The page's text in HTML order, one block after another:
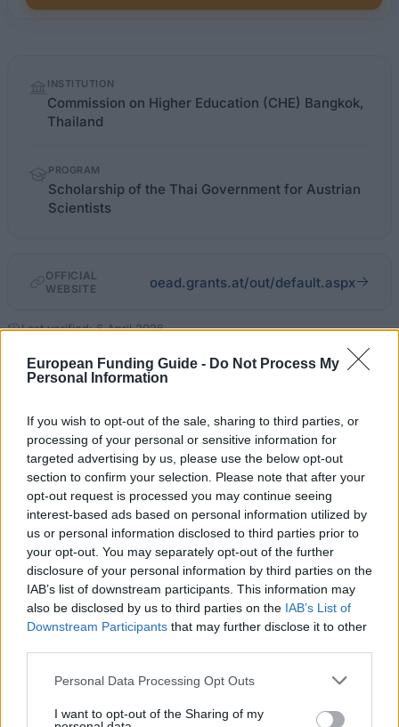
European Funding Guide - Do Not Process My
Personal Information
If you wish to opt-out of the sale, sharing to third parties, or
processing of your personal or sensitive information for
targeted advertising by us, please use the below opt-out
section to confirm your selection. Please note that after your
opt-out request is processed you may continue seeing
interest-based ads based on personal information utilized by
us or personal information disclosed to third parties prior to
your opt-out. You may separately opt-out of the further
disclosure of your personal information by third parties on the
IAB’s list of downstream participants. This information may
also be disclosed by us to third parties on the IAB’s List of
Downstream Participants that may further disclose it to other
Please note that this website/app uses one or more Google
not limited to your visit or usage behaviour. You may click to
Personal Data Processing Opt Outs
I want to opt-out of the Sharing of my
factsINSTITUTION
Commission on Higher Education (CHE) Bangkok,
Thailand
PROGRAM
Scholarship of the Thai Government for Austrian
Scientists
OFFICIAL
WEBSITE
oead.grants.at/out/default.aspx
Last verified: 6 April 2026
About this scholarship
General Description
The Thai Commission on Higher Education (CHE)
offers scholarships to Austrian researchers interested
in a short-term academic visit to Thailand. Funding
will be provided for a maximum of 3 months. The
amount allocated will depend on the available
budget.
These scholarships is open to scientists and
researchers. The application form should be